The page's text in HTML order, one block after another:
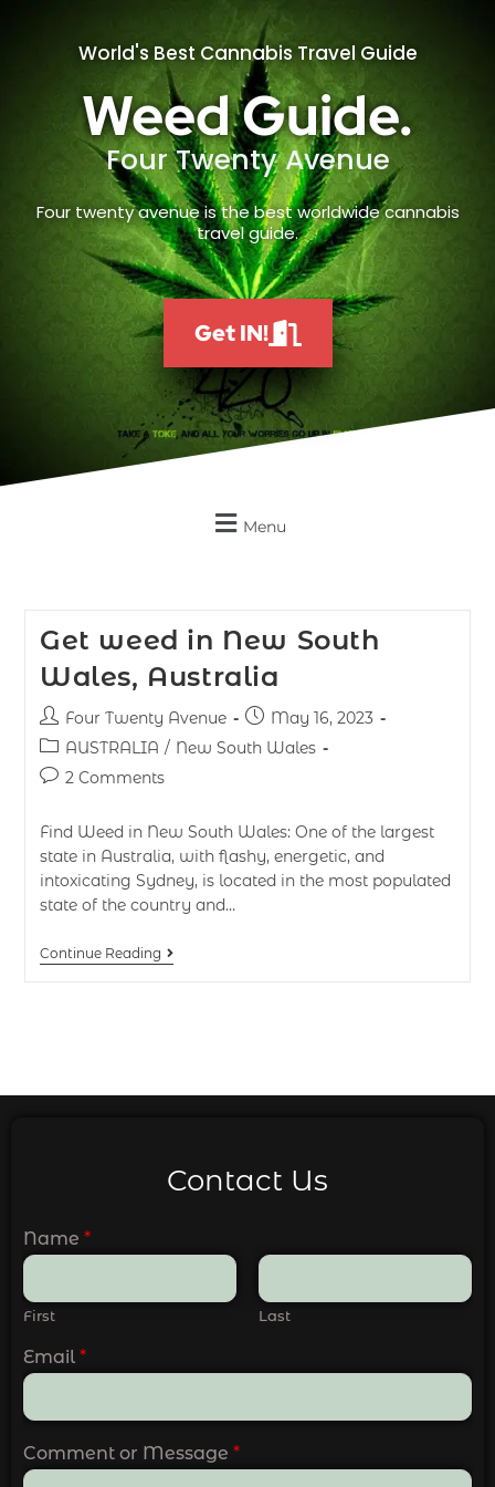
World's Best Cannabis Travel Guide
Weed Guide.
Four Twenty Avenue
Four twenty avenue is the best worldwide cannabis
travel guide.
Get IN!
Menu
Get weed in New South
Wales, Australia
Four Twenty Avenue
May 16, 2023
AUSTRALIA / New South Wales
2 Comments
Find Weed in New South Wales: One of the largest
state in Australia, with flashy, energetic, and
intoxicating Sydney, is located in the most populated
state of the country and…
Continue Reading
Contact Us
Name *
First Last
Email *
Comment or Message *